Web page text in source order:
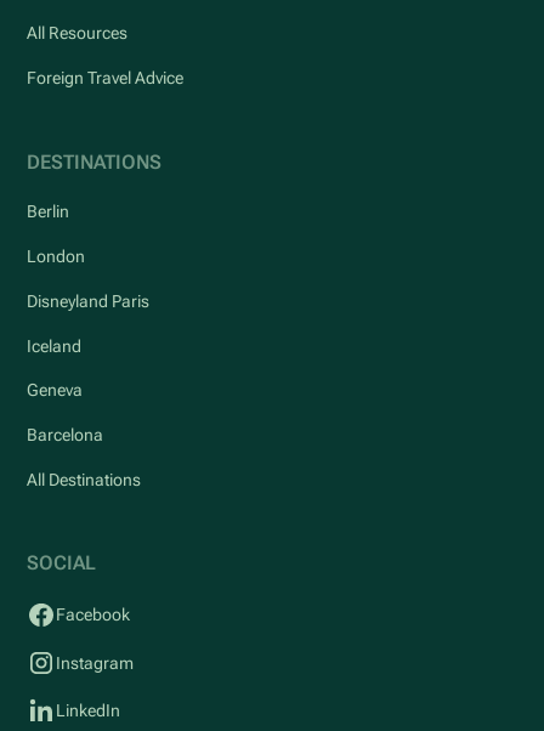
All Resources
Foreign Travel Advice
DESTINATIONS
Berlin
London
Disneyland Paris
Iceland
Geneva
Barcelona
All Destinations
SOCIAL
Facebook
Instagram
LinkedIn